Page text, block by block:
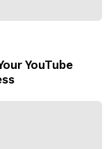
YouTube